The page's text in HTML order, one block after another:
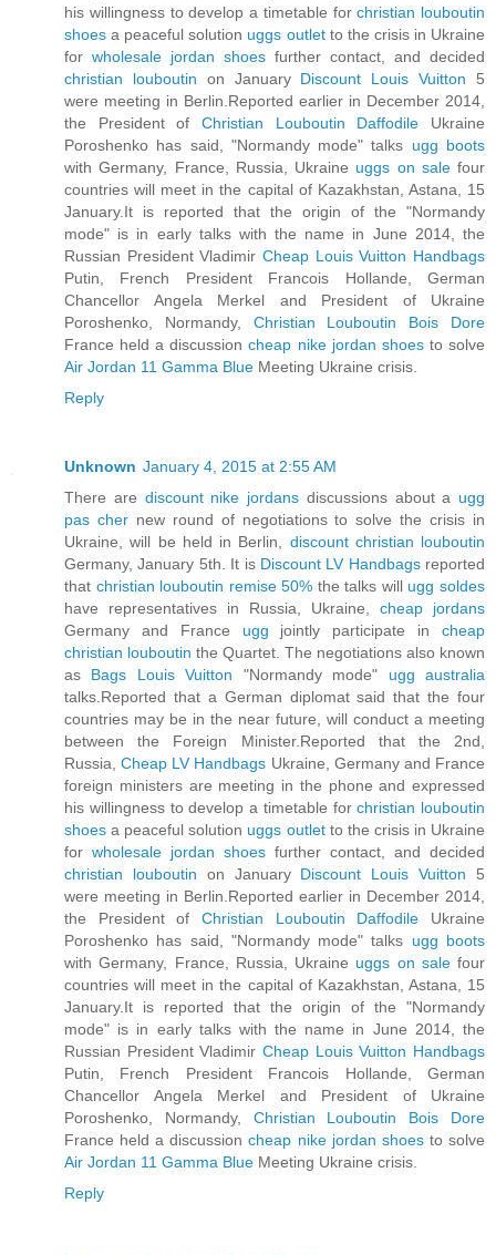
his willingness to develop a timetable forchristian louboutin
shoes a peaceful solution uggs outletto the crisis in Ukraine
for wholesale jordan shoes further contact, and decided
christian louboutin on January Discount Louis Vuitton 5
were meeting in Berlin.Reported earlier in December 2014,
the President of Christian Louboutin Daffodile Ukraine
Poroshenko has said, "Normandy mode" talks ugg boots
with Germany, France, Russia, Ukraine uggs on salefour
countries will meet in the capital of Kazakhstan, Astana, 15
January.It is reported that the origin of the "Normandy
mode" is in early talks with the name in June 2014, the
Russian President Vladimir Cheap Louis Vuitton Handbags
Putin, French President Francois Hollande, German
Chancellor Angela Merkel and President of Ukraine
Poroshenko, Normandy, Christian Louboutin Bois Dore
France held a discussioncheap nike jordan shoesto solve
Air Jordan 11 Gamma Blue Meeting Ukraine crisis.
Reply
Unknown January 4, 2015 at 2:55 AM
There are discount nike jordans discussions about a ugg
pas chernew round of negotiations to solve the crisis in
Ukraine, will be held in Berlin, discount christian louboutin
Germany, January 5th. It is Discount LV Handbagsreported
that christian louboutin remise 50% the talks will ugg soldes
have representatives in Russia, Ukraine, cheap jordans
Germany and France ugg jointly participate incheap
christian louboutin the Quartet. The negotiations also known
as Bags Louis Vuitton "Normandy mode" ugg australia
talks.Reported that a German diplomat said that the four
countries may be in the near future, will conduct a meeting
between the Foreign Minister.Reported that the 2nd,
Russia,Cheap LV Handbags Ukraine, Germany and France
foreign ministers are meeting in the phone and expressed
his willingness to develop a timetable forchristian louboutin
shoes a peaceful solution uggs outletto the crisis in Ukraine
for wholesale jordan shoes further contact, and decided
christian louboutin on January Discount Louis Vuitton 5
were meeting in Berlin.Reported earlier in December 2014,
the President of Christian Louboutin Daffodile Ukraine
Poroshenko has said, "Normandy mode" talks ugg boots
with Germany, France, Russia, Ukraine uggs on salefour
countries will meet in the capital of Kazakhstan, Astana, 15
January.It is reported that the origin of the "Normandy
mode" is in early talks with the name in June 2014, the
Russian President Vladimir Cheap Louis Vuitton Handbags
Putin, French President Francois Hollande, German
Chancellor Angela Merkel and President of Ukraine
Poroshenko, Normandy, Christian Louboutin Bois Dore
France held a discussioncheap nike jordan shoesto solve
Air Jordan 11 Gamma Blue Meeting Ukraine crisis.
Reply